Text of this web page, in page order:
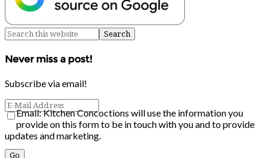
Never miss a post!
Subscribe via email!
Email: Kitchen Concoctions will use the information you
provide on this form to be in touch with you and to provide
updates and marketing.